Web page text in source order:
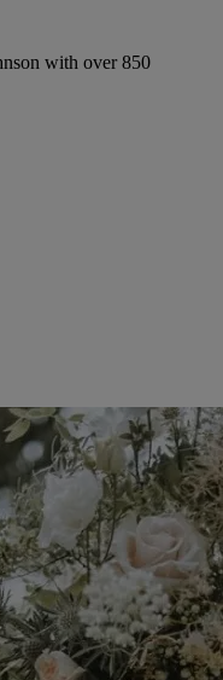
with over 850